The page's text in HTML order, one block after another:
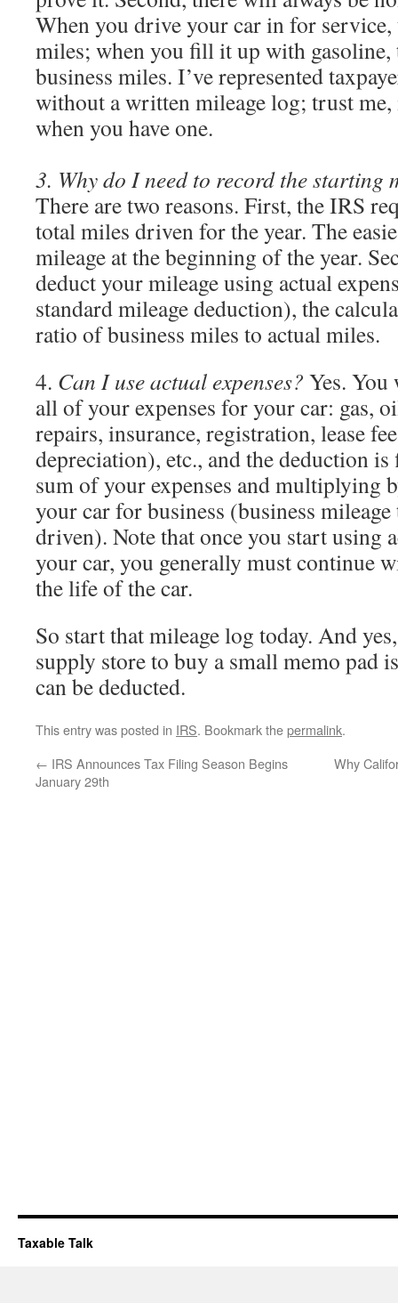
When you drive your car in for service,
miles; when you fill it up with gasoline,
business miles. I’ve represented
without a written mileage log; trust me,
when you have one.
3. Why do I need to record the starting
There are two reasons. First, the IRS
total miles driven for the year. The
mileage at the beginning of the year.
deduct your mileage using actual
standard mileage deduction), the
ratio of business miles to actual miles.
4. Can I use actual expenses? Yes.
all of your expenses for your car: gas,
repairs, insurance, registration, lease
depreciation), etc., and the deduction
sum of your expenses and multiplying
your car for business (business
driven). Note that once you start using
your car, you generally must continue
the life of the car.
So start that mileage log today. And
supply store to buy a small memo pad
can be deducted.
This entry was posted in IRS. Bookmark thepermalink.
← IRS Announces Tax Filing Season Begins
January 29th
Why
Taxable Talk